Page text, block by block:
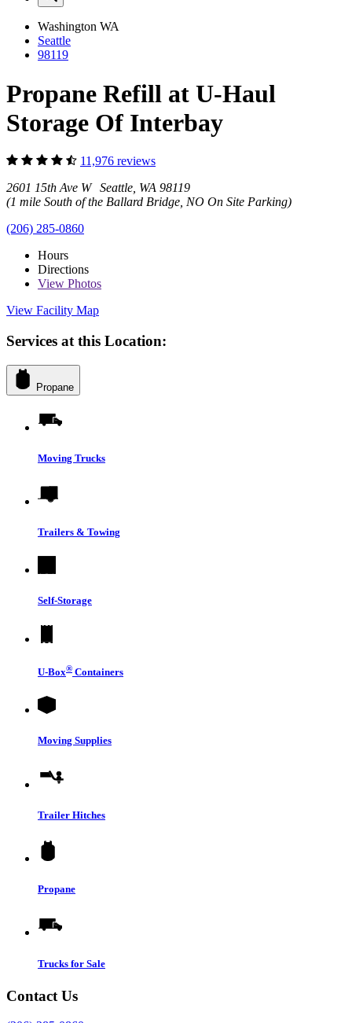
Washington WA
Seattle
98119
Propane Refill at U-Haul
Storage Of Interbay
11,976 reviews
2601 15th Ave W Seattle, WA 98119
(1 mile South of the Ballard Bridge, NO On Site Parking)
(206) 285-0860
Hours
Directions
View Photos
View Facility Map
Services at this Location:
Propane
Moving Trucks
Trailers & Towing
Self-Storage
U-Box® Containers
Moving Supplies
Trailer Hitches
Propane
Trucks for Sale
Contact Us